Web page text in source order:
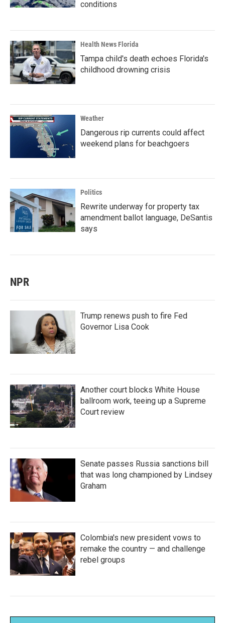
conditions
Health News Florida
Tampa child's death echoes Florida's
childhood drowning crisis
Weather
Dangerous rip currents could affect
weekend plans for beachgoers
Politics
Rewrite underway for property tax
amendment ballot language, DeSantis
says
NPR
Trump renews push to fire Fed
Governor Lisa Cook
Another court blocks White House
ballroom work, teeing up a Supreme
Court review
Senate passes Russia sanctions bill
that was long championed by Lindsey
Graham
Colombia's new president vows to
remake the country — and challenge
rebel groups